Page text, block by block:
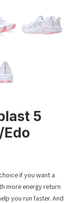
5
Edo
if you want a
more energy return
you run faster. And